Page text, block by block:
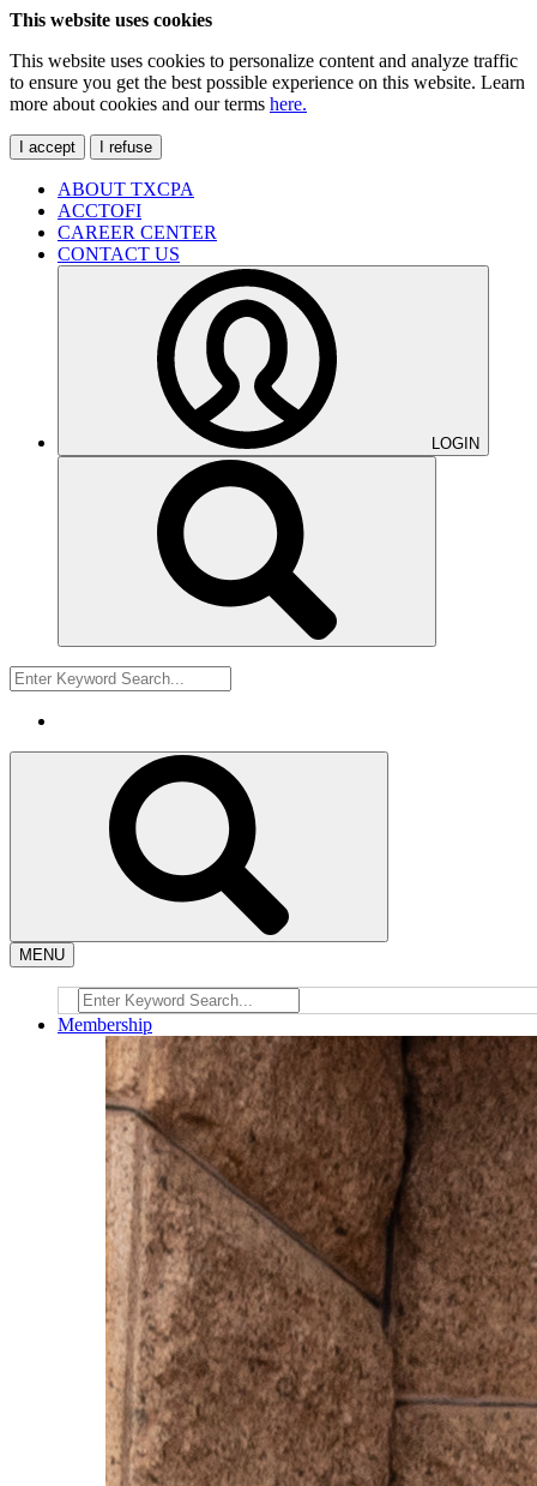
This website uses cookies
This website uses cookies to personalize content and analyze traffic
to ensure you get the best possible experience on this website. Learn
more about cookies and our terms here.
I accept I refuse
ABOUT TXCPA
ACCTOFI
CAREER CENTER
CONTACT US
LOGIN
MENU
Membership